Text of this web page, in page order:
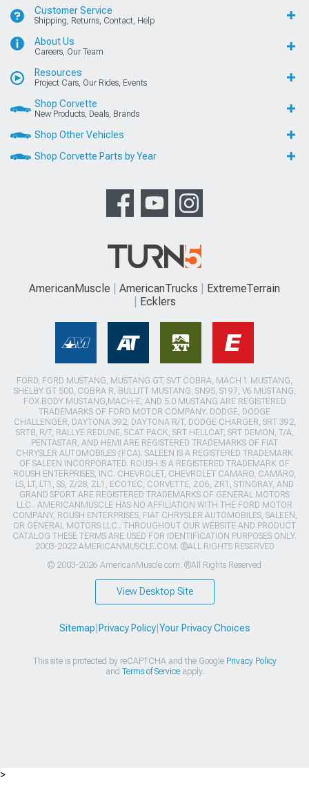
Customer Service
Shipping, Returns, Contact, Help
About Us
Careers, Our Team
Resources
Project Cars, Our Rides, Events
Shop Corvette
New Products, Deals, Brands
Shop Other Vehicles
Shop Corvette Parts by Year
AmericanMuscle AmericanTrucks
ExtremeTerrain
Ecklers
FORD, FORD MUSTANG, MUSTANG GT, SVT COBRA, MACH 1 MUSTANG,
SHELBY GT 500, COBRA R, BULLITT MUSTANG, SN95, S197, V6 MUSTANG,
FOX BODY MUSTANG,MACH-E, AND 5.0 MUSTANG ARE REGISTERED
TRADEMARKS OF FORD MOTOR COMPANY. DODGE, DODGE
CHALLENGER, DAYTONA 392, DAYTONA R/T, DODGE CHARGER, SRT 392,
SRT8, R/T, RALLYE REDLINE, SCAT PACK, SRT HELLCAT, SRT DEMON, T/A,
PENTASTAR, AND HEMI ARE REGISTERED TRADEMARKS OF FIAT
CHRYSLER AUTOMOBILES (FCA). SALEEN IS A REGISTERED TRADEMARK
OF SALEEN INCORPORATED. ROUSH IS A REGISTERED TRADEMARK OF
ROUSH ENTERPRISES, INC. CHEVROLET, CHEVROLET CAMARO, CAMARO,
LS, LT, LT1, SS, Z/28, ZL1, ECOTEC, CORVETTE, ZO6, ZR1, STINGRAY, AND
GRAND SPORT ARE REGISTERED TRADEMARKS OF GENERAL MOTORS
LLC.. AMERICANMUSCLE HAS NO AFFILIATION WITH THE FORD MOTOR
COMPANY, ROUSH ENTERPRISES, FIAT CHRYSLER AUTOMOBILES, SALEEN,
OR GENERAL MOTORS LLC.. THROUGHOUT OUR WEBSITE AND PRODUCT
CATALOG THESE TERMS ARE USED FOR IDENTIFICATION PURPOSES ONLY.
2003-2022 AMERICANMUSCLE.COM. ®ALL RIGHTS RESERVED
© 2003-2026 AmericanMuscle.com. ®All Rights Reserved
View Desktop Site
Sitemap Privacy Policy| Your Privacy Choices
This site is protected by reCAPTCHA and the Google Privacy Policy
and Terms of Serviceapply.
>